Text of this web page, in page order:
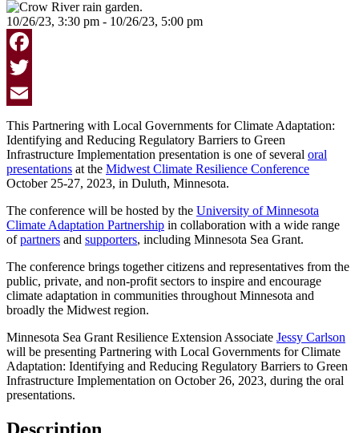
10/26/23, 3:30 pm - 10/26/23, 5:00 pm
Facebook
Twitter
Email
This Partnering with Local Governments for Climate Adaptation:
Identifying and Reducing Regulatory Barriers to Green
Infrastructure Implementation presentation is one of several oral
presentations at the Midwest Climate Resilience Conference
October 25-27, 2023, in Duluth, Minnesota.
The conference will be hosted by the University of Minnesota
Climate Adaptation Partnership in collaboration with a wide range
ofpartners and supporters, including Minnesota Sea Grant.
The conference brings together citizens and representatives from the
public, private, and non-profit sectors to inspire and encourage
climate adaptation in communities throughout Minnesota and
broadly the Midwest region.
Minnesota Sea Grant Resilience Extension Associate Jessy Carlson
will be presenting Partnering with Local Governments for Climate
Adaptation: Identifying and Reducing Regulatory Barriers to Green
Infrastructure Implementation on October 26, 2023, during the oral
presentations.
Description